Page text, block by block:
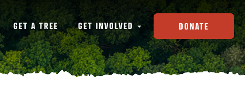
GET A TREE GET INVOLVED DONATE